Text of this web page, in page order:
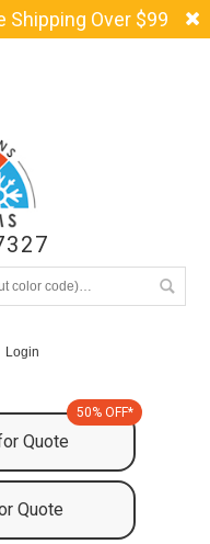
Shipping Over $99
Login
Quote
50% OFF*
Quote